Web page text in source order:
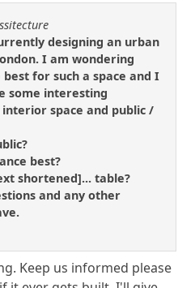
designing an urban
I am wondering
for such a space and I
some interesting
space and public /
best?
shortened]... table?
and any other
Keep us informed please